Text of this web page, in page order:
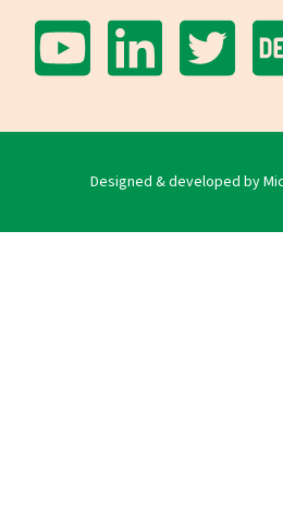
Designed & developed by